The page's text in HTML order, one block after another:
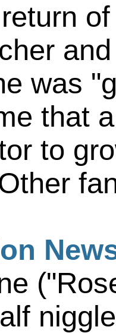
was
that
to